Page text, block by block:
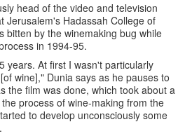
head of the video and television
Jerusalem's Hadassah College of
bitten by the winemaking bug while
in 1994-95.
years. At first I wasn't particularly
wine]," Dunia says as he pauses to
the film was done, which took about a
process of wine-making from the
to develop unconsciously some